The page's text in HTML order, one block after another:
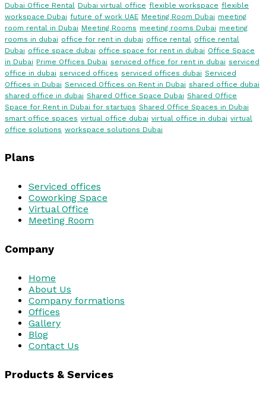
Dubai Office Rental Dubai virtual office flexible workspace flexible
workspace Dubai future of work UAE Meeting Room Dubai meeting
room rental in Dubai Meeting Rooms meeting rooms Dubai meeting
rooms in dubai office for rent in dubai office rental office rental
Dubai office space dubai office space for rent in dubai Office Space
in Dubai Prime Offices Dubai serviced office for rent in dubai serviced
office in dubai serviced offices serviced offices dubai Serviced
Offices in Dubai Serviced Offices on Rent in Dubai shared office dubai
shared office in dubai Shared Office Space Dubai Shared Office
Space for Rent in Dubai for startups Shared Office Spaces in Dubai
smart office spaces virtual office dubai virtual office in dubai virtual
office solutions workspace solutions Dubai
Plans
Serviced offices
Coworking Space
Virtual Office
Meeting Room
Company
Home
About Us
Company formations
Offices
Gallery
Blog
Contact Us
Products & Services